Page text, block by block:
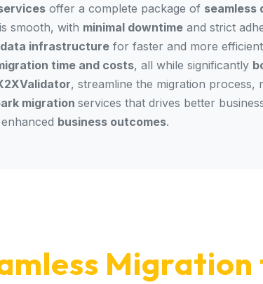
offer a complete package of seamless
smooth, with minimal downtime and strict
infrastructure for faster and more
time and costs, all while significantly
, streamline the migration process,
migration services that drives better
business outcomes.